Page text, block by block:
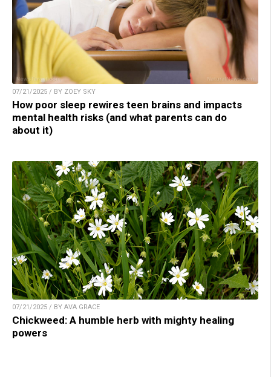
07/21/2025 / BY ZOEY SKY
How poor sleep rewires teen brains and impacts
mental health risks (and what parents can do
about it)
07/21/2025 / BY AVA GRACE
Chickweed: A humble herb with mighty healing
powers